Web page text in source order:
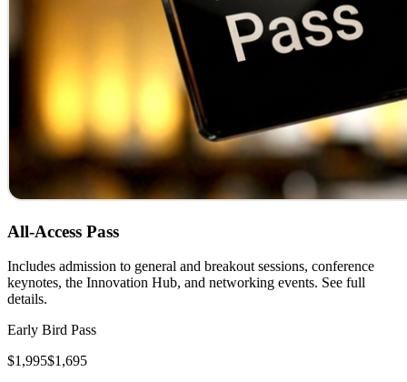
All-Access Pass
Includes admission to general and breakout sessions, conference
keynotes, the Innovation Hub, and networking events. See full
details.
Early Bird Pass
$1,995$1,695